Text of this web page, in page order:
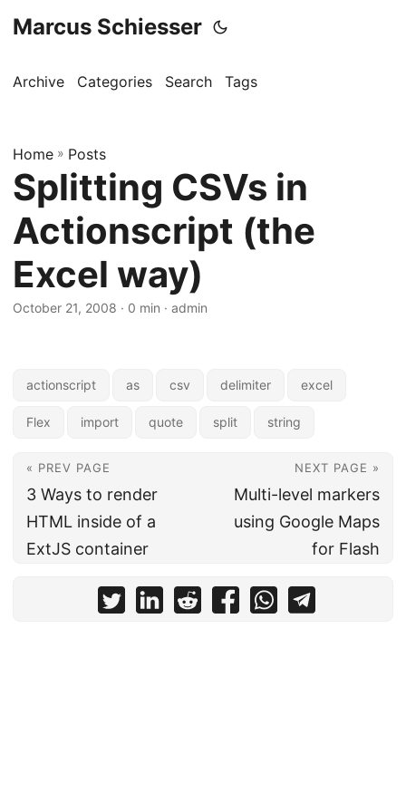
Marcus Schiesser
Archive Categories Search Tags
Home » Posts
Splitting CSVs in
Actionscript (the
Excel way)
October 21, 2008 · 0 min · admin
actionscript as csv delimiter excel
Flex import quote split string
« PREV PAGE
3 Ways to render
HTML inside of a
ExtJS container
NEXT PAGE »
Multi-level markers
using Google Maps
for Flash